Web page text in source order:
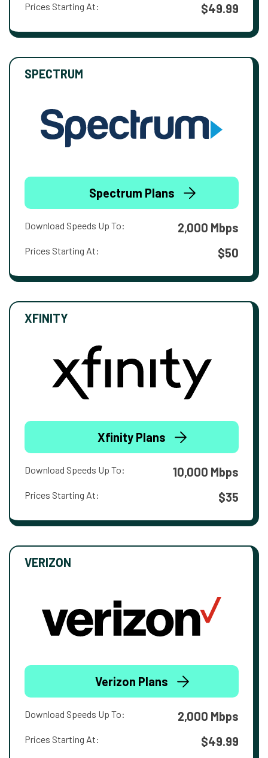
Prices Starting At: $49.99
SPECTRUM
Spectrum Plans
Download Speeds Up To: 2,000 Mbps
Prices Starting At: $50
XFINITY
Xfinity Plans
Download Speeds Up To: 10,000 Mbps
Prices Starting At: $35
VERIZON
Verizon Plans
Download Speeds Up To: 2,000 Mbps
Prices Starting At: $49.99